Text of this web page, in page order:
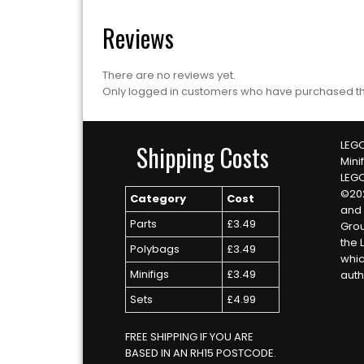
Reviews
There are no reviews yet.
Only logged in customers who have purchased
Shipping Costs
Category
Cost
Parts
£3.49
Polybags
£3.49
Minifigs
£3.49
Sets
£4.99
FREE SHIPPING IF YOU ARE
BASED IN AN RH15 POSTCODE.
and
the